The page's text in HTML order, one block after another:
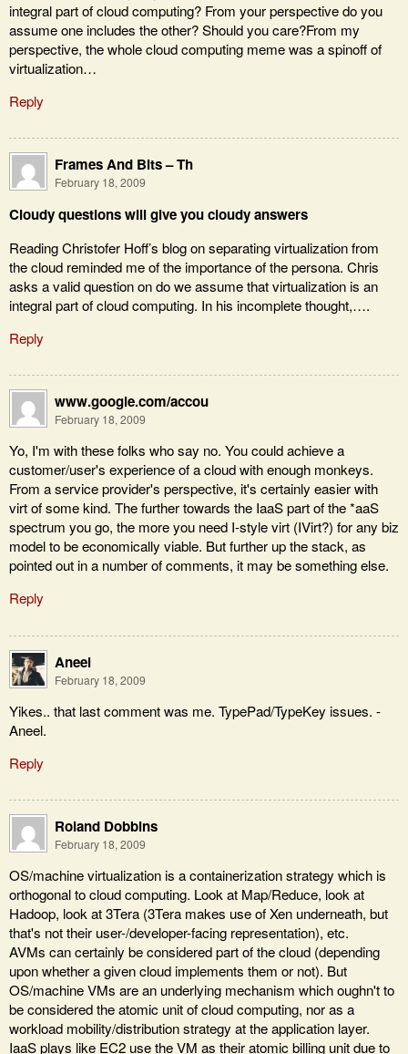
integral part of cloud computing? From your perspective do you
assume one includes the other? Should you care?From my
perspective, the whole cloud computing meme was a spinoff of
virtualization…
Reply
Frames And Bits – Th
February 18, 2009
Cloudy questions will give you cloudy answers
Reading Christofer Hoff’s blog on separating virtualization from
the cloud reminded me of the importance of the persona. Chris
asks a valid question on do we assume that virtualization is an
integral part of cloud computing. In his incomplete thought,….
Reply
www.google.com/accou
February 18, 2009
Yo, I'm with these folks who say no. You could achieve a
customer/user's experience of a cloud with enough monkeys.
From a service provider's perspective, it's certainly easier with
virt of some kind. The further towards the IaaS part of the *aaS
spectrum you go, the more you need I-style virt (IVirt?) for any biz
model to be economically viable. But further up the stack, as
pointed out in a number of comments, it may be something else.
Reply
Aneel
February 18, 2009
Yikes.. that last comment was me. TypePad/TypeKey issues. -
Aneel.
Reply
Roland Dobbins
February 18, 2009
OS/machine virtualization is a containerization strategy which is
orthogonal to cloud computing. Look at Map/Reduce, look at
Hadoop, look at 3Tera (3Tera makes use of Xen underneath, but
that's not their user-/developer-facing representation), etc.
AVMs can certainly be considered part of the cloud (depending
upon whether a given cloud implements them or not). But
OS/machine VMs are an underlying mechanism which oughn't to
be considered the atomic unit of cloud computing, nor as a
workload mobility/distribution strategy at the application layer.
IaaS plays like EC2 use the VM as their atomic billing unit due to